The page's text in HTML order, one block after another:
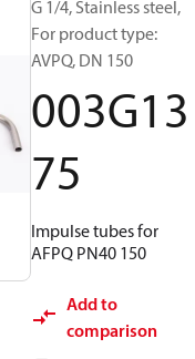
G 1/4, Stainless steel,
For product type:
AVPQ, DN 150
003G13
75
Impulse tubes for
AFPQ PN40 150
Add to
comparison